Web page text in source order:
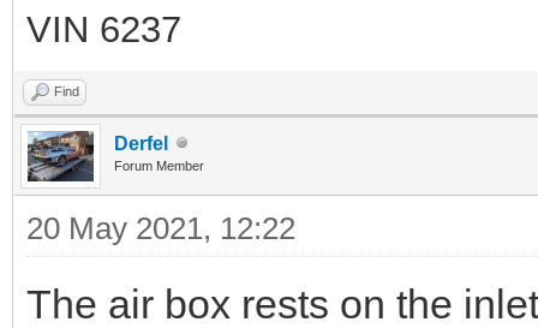
VIN 6237
Find
Derfel
Forum Member
20 May 2021, 12:22
The air box rests on the